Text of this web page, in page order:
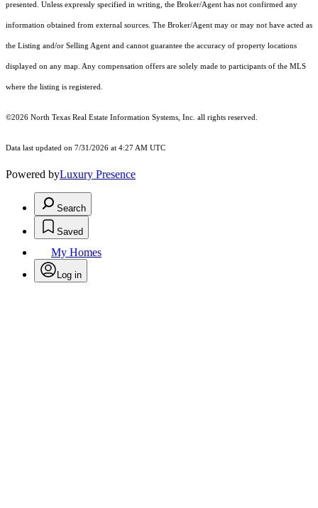
presented. Unless expressly specified in writing, the Broker/Agent has not confirmed any
information obtained from external sources. The Broker/Agent may or may not have acted as
the Listing and/or Selling Agent and cannot guarantee the accuracy of property locations
displayed on any map. Any compensation offers are solely made to participants of the MLS
where the listing is registered.
©2026 North Texas Real Estate Information Systems, Inc. all rights reserved.
Data last updated on 7/31/2026 at 4:27 AM UTC
Powered byLuxury Presence
Search
Saved
My Homes
Log in